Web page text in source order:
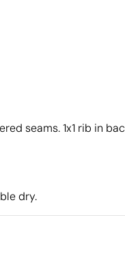
seams. 1x1 rib in
dry.